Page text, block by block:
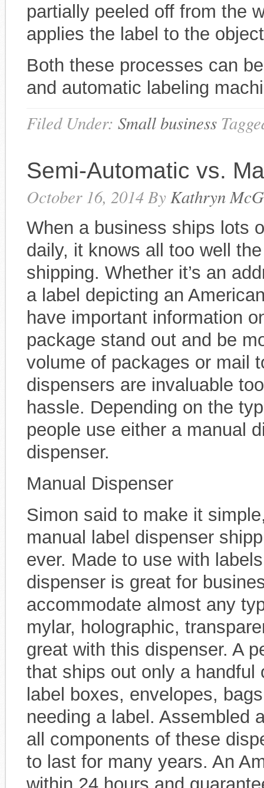
partially peeled off from the
applies the label to the
Both these processes can
and automatic labeling
Filed Under: Small business
Semi-Automatic vs.
October 16, 2014By Kathryn
When a business ships lots
daily, it knows all too well
shipping. Whether it’s an
a label depicting an
have important information
package stand out and be
volume of packages or mail
dispensers are invaluable
hassle. Depending on the
people use either a manual
dispenser.
Manual Dispenser
Simon said to make it
manual label dispenser
ever. Made to use with
dispenser is great for
accommodate almost any
mylar, holographic,
great with this dispenser. A
that ships out only a
label boxes, envelopes,
needing a label. Assembled
all components of these
to last for many years. An